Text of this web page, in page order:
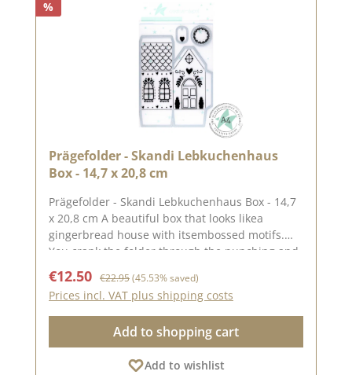
folders only emboss the paper, they do not cut
it.Published on: 24. October 2025
%
Prägefolder - Skandi Lebkuchenhaus
Box - 14,7 x 20,8 cm
Prägefolder - Skandi Lebkuchenhaus Box - 14,7
x 20,8 cm A beautiful box that looks likea
gingerbread house with itsembossed motifs.
You crank the folder through the punching and
punched at the same time. The individual
punched parts have the following
sizesGingerbread house (approx. 14.0 x 17.4
cm)Wreath (diameter approx. 3.7 cm)Pendant
(approx. 2.1 x 3.2 cm)The finished box measures
approx. 6.4 x 6.4 x 12.0 cm. The folder works
Sale price:
€12.50 Regular price:
€22.95(45.53% saved)
Prices incl. VAT plus shipping costs
Add to shopping cart
Add to wishlist